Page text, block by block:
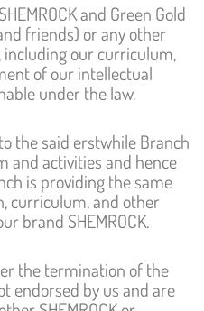
and Green Gold
friends) or any other
our curriculum,
of our intellectual
under the law.
the said erstwhile Branch
and activities and hence
is providing the same
curriculum, and other
brand SHEMROCK.
the termination of the
endorsed by us and are